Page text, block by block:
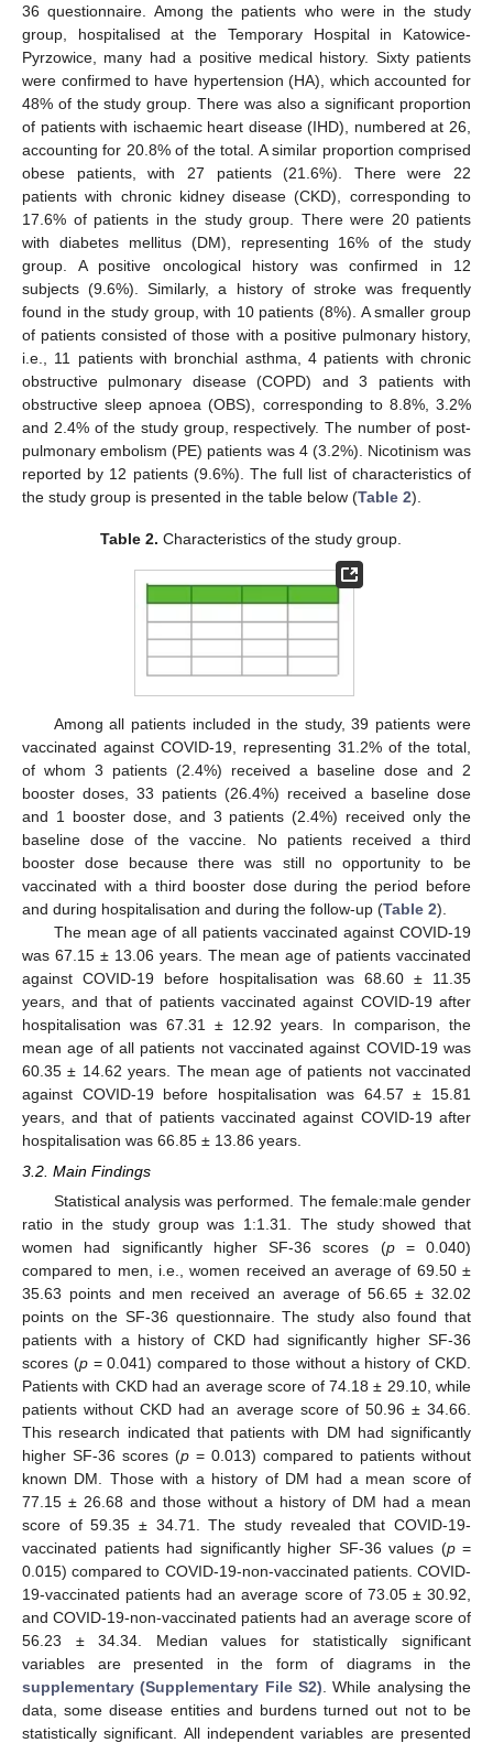
36 questionnaire. Among the patients who were in the study
group, hospitalised at the Temporary Hospital in Katowice-
Pyrzowice, many had a positive medical history. Sixty patients
were confirmed to have hypertension (HA), which accounted for
48% of the study group. There was also a significant proportion
of patients with ischaemic heart disease (IHD), numbered at 26,
accounting for 20.8% of the total. A similar proportion comprised
obese patients, with 27 patients (21.6%). There were 22
patients with chronic kidney disease (CKD), corresponding to
17.6% of patients in the study group. There were 20 patients
with diabetes mellitus (DM), representing 16% of the study
group. A positive oncological history was confirmed in 12
subjects (9.6%). Similarly, a history of stroke was frequently
found in the study group, with 10 patients (8%). A smaller group
of patients consisted of those with a positive pulmonary history,
i.e., 11 patients with bronchial asthma, 4 patients with chronic
obstructive pulmonary disease (COPD) and 3 patients with
obstructive sleep apnoea (OBS), corresponding to 8.8%, 3.2%
and 2.4% of the study group, respectively. The number of post-
pulmonary embolism (PE) patients was 4 (3.2%). Nicotinism was
reported by 12 patients (9.6%). The full list of characteristics of
the study group is presented in the table below (Table 2).
Table 2. Characteristics of the study group.
Among all patients included in the study, 39 patients were
vaccinated against COVID-19, representing 31.2% of the total,
of whom 3 patients (2.4%) received a baseline dose and 2
booster doses, 33 patients (26.4%) received a baseline dose
and 1 booster dose, and 3 patients (2.4%) received only the
baseline dose of the vaccine. No patients received a third
booster dose because there was still no opportunity to be
vaccinated with a third booster dose during the period before
and during hospitalisation and during the follow-up (Table 2).
The mean age of all patients vaccinated against COVID-19
was 67.15 ± 13.06 years. The mean age of patients vaccinated
against COVID-19 before hospitalisation was 68.60 ± 11.35
years, and that of patients vaccinated against COVID-19 after
hospitalisation was 67.31 ± 12.92 years. In comparison, the
mean age of all patients not vaccinated against COVID-19 was
60.35 ± 14.62 years. The mean age of patients not vaccinated
against COVID-19 before hospitalisation was 64.57 ± 15.81
years, and that of patients vaccinated against COVID-19 after
hospitalisation was 66.85 ± 13.86 years.
3.2. Main Findings
Statistical analysis was performed. The female:male gender
ratio in the study group was 1:1.31. The study showed that
women had significantly higher SF-36 scores (p= 0.040)
compared to men, i.e., women received an average of 69.50 ±
35.63 points and men received an average of 56.65 ± 32.02
points on the SF-36 questionnaire. The study also found that
patients with a history of CKD had significantly higher SF-36
scores (p= 0.041) compared to those without a history of CKD.
Patients with CKD had an average score of 74.18 ± 29.10, while
patients without CKD had an average score of 50.96 ± 34.66.
This research indicated that patients with DM had significantly
higher SF-36 scores (p = 0.013) compared to patients without
known DM. Those with a history of DM had a mean score of
77.15 ± 26.68 and those without a history of DM had a mean
score of 59.35 ± 34.71. The study revealed that COVID-19-
vaccinated patients had significantly higher SF-36 values (p=
0.015) compared to COVID-19-non-vaccinated patients. COVID-
19-vaccinated patients had an average score of 73.05 ± 30.92,
and COVID-19-non-vaccinated patients had an average score of
56.23 ± 34.34. Median values for statistically significant
variables are presented in the form of diagrams in the
supplementary (Supplementary File S2) . While analysing the
data, some disease entities and burdens turned out not to be
statistically significant. All independent variables are presented